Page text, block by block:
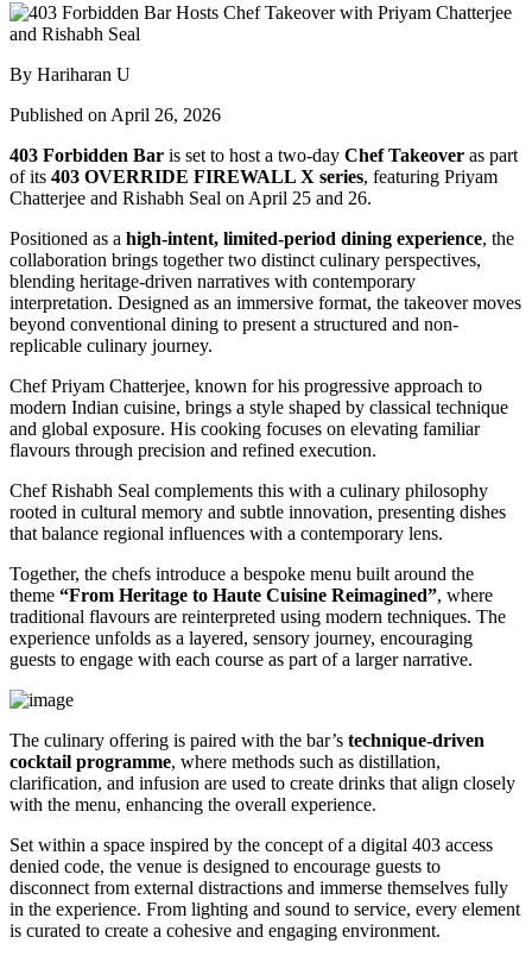
By Hariharan U
Published on April 26, 2026
403 Forbidden Bar is set to host a two-day Chef Takeover as part
of its 403 OVERRIDE FIREWALL X series, featuring Priyam
Chatterjee and Rishabh Seal on April 25 and 26.
Positioned as a high-intent, limited-period dining experience, the
collaboration brings together two distinct culinary perspectives,
blending heritage-driven narratives with contemporary
interpretation. Designed as an immersive format, the takeover moves
beyond conventional dining to present a structured and non-
replicable culinary journey.
Chef Priyam Chatterjee, known for his progressive approach to
modern Indian cuisine, brings a style shaped by classical technique
and global exposure. His cooking focuses on elevating familiar
flavours through precision and refined execution.
Chef Rishabh Seal complements this with a culinary philosophy
rooted in cultural memory and subtle innovation, presenting dishes
that balance regional influences with a contemporary lens.
Together, the chefs introduce a bespoke menu built around the
theme “From Heritage to Haute Cuisine Reimagined”, where
traditional flavours are reinterpreted using modern techniques. The
experience unfolds as a layered, sensory journey, encouraging
guests to engage with each course as part of a larger narrative.
The culinary offering is paired with the bar’s technique-driven
cocktail programme, where methods such as distillation,
clarification, and infusion are used to create drinks that align closely
with the menu, enhancing the overall experience.
Set within a space inspired by the concept of a digital 403 access
denied code, the venue is designed to encourage guests to
disconnect from external distractions and immerse themselves fully
in the experience. From lighting and sound to service, every element
is curated to create a cohesive and engaging environment.